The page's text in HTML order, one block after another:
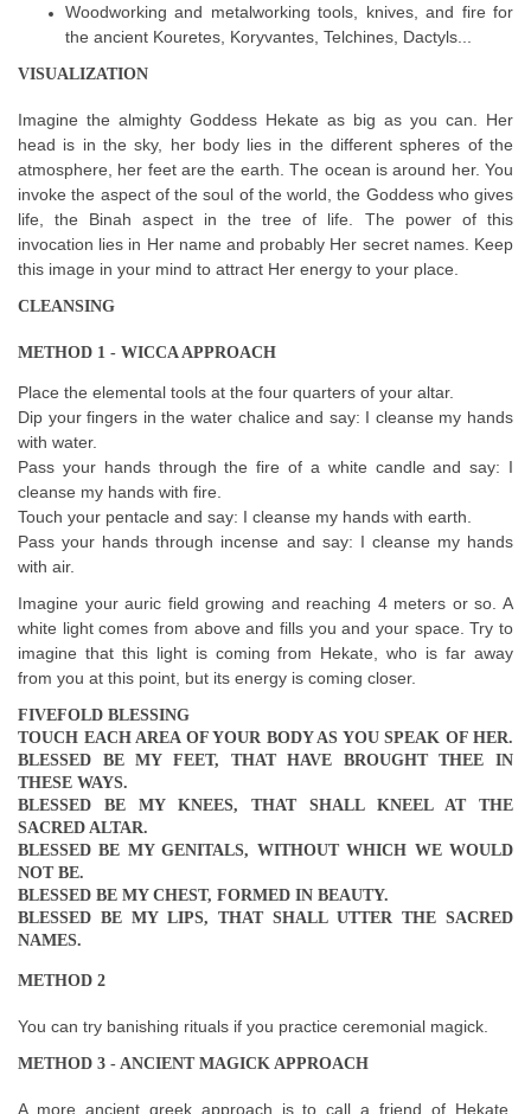
Woodworking and metalworking tools, knives, and fire for
the ancient Kouretes, Koryvantes, Telchines, Dactyls...
VISUALIZATION
Imagine the almighty Goddess Hekate as big as you can. Her
head is in the sky, her body lies in the different spheres of the
atmosphere, her feet are the earth. The ocean is around her. You
invoke the aspect of the soul of the world, the Goddess who gives
life, the Binah aspect in the tree of life. The power of this
invocation lies in Her name and probably Her secret names. Keep
this image in your mind to attract Her energy to your place.
CLEANSING
METHOD 1 - WICCA APPROACH
Place the elemental tools at the four quarters of your altar.
Dip your fingers in the water chalice and say: I cleanse my hands
with water.
Pass your hands through the fire of a white candle and say: I
cleanse my hands with fire.
Touch your pentacle and say: I cleanse my hands with earth.
Pass your hands through incense and say: I cleanse my hands
with air.
Imagine your auric field growing and reaching 4 meters or so. A
white light comes from above and fills you and your space. Try to
imagine that this light is coming from Hekate, who is far away
from you at this point, but its energy is coming closer.
FIVEFOLD BLESSING
TOUCH EACH AREA OF YOUR BODY AS YOU SPEAK OF HER.
BLESSED BE MY FEET, THAT HAVE BROUGHT THEE IN
THESE WAYS.
BLESSED BE MY KNEES, THAT SHALL KNEEL AT THE
SACRED ALTAR.
BLESSED BE MY GENITALS, WITHOUT WHICH WE WOULD
NOT BE.
BLESSED BE MY CHEST, FORMED IN BEAUTY.
BLESSED BE MY LIPS, THAT SHALL UTTER THE SACRED
NAMES.
METHOD 2
You can try banishing rituals if you practice ceremonial magick.
METHOD 3 - ANCIENT MAGICK APPROACH
A more ancient greek approach is to call a friend of Hekate,